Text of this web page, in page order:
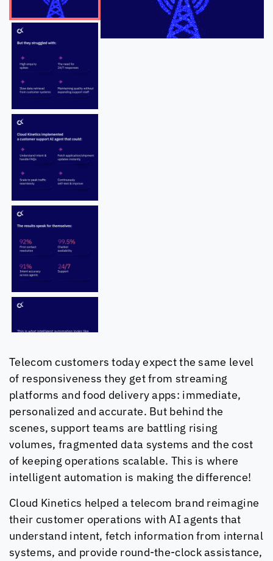
Telecom customers today expect the same level
of responsiveness they get from streaming
platforms and food delivery apps: immediate,
personalized and accurate. But behind the
scenes, support teams are battling rising
volumes, fragmented data systems and the cost
of keeping operations scalable. This is where
intelligent automation is making the difference!
Cloud Kinetics helped a telecom brand reimagine
their customer operations with AI agents that
understand intent, fetch information from internal
systems, and provide round-the-clock assistance,